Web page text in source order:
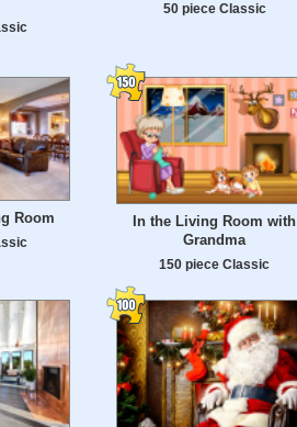
50 piece Classic
Room
In the Living Room with
Grandma
150 piece Classic